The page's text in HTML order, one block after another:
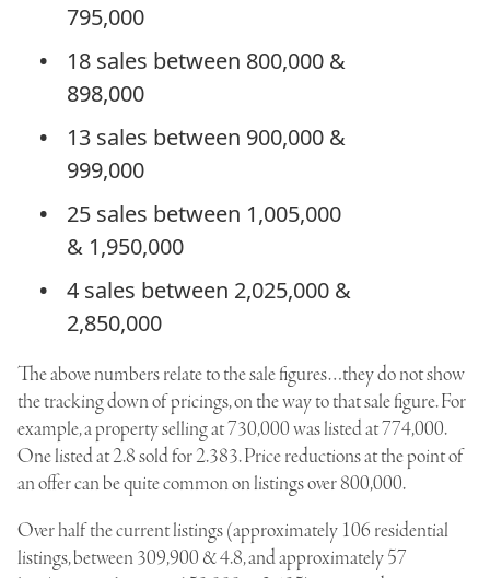
795,000
18 sales between 800,000 &
898,000
13 sales between 900,000 &
999,000
25 sales between 1,005,000
& 1,950,000
4 sales between 2,025,000 &
2,850,000
The above numbers relate to the sale figures…they do not show
the tracking down of pricings, on the way to that sale figure. For
example, a property selling at 730,000 was listed at 774,000.
One listed at 2.8 sold for 2.383. Price reductions at the point of
an offer can be quite common on listings over 800,000.
Over half the current listings (approximately 106 residential
listings, between 309,900 & 4.8, and approximately 57